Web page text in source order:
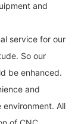
and
service for our
So our
be enhanced.
and
All